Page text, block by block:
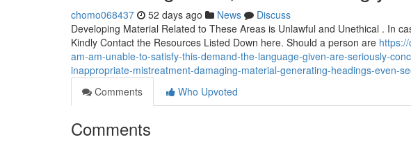
chomo068437 52 days ago News
Discuss
Developing Material Related to These Areas is Unlawful and Unethical . In
Kindly Contact the Resources Listed Down here. Should a person are
am-am-unable-to-satisfy-this-demand-the-language-given-are-seriously-
inappropriate-mistreatment-damaging-material-generating-headings-even-
Comments
Who Upvoted
Comments